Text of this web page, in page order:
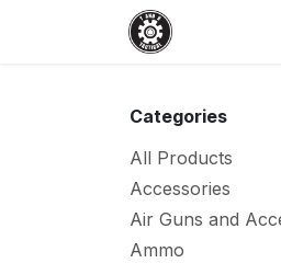
Categories
All Products
Accessories
Air Guns and
Ammo